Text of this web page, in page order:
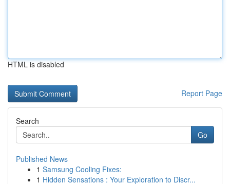
HTML is disabled
Report Page
Search
Go
Published News
1 Samsung Cooling Fixes:
1 Hidden Sensations : Your Exploration to Discr...